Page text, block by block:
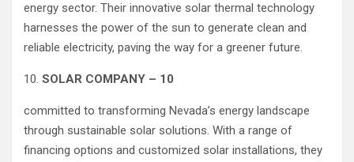
energy sector. Their innovative solar thermal technology
harnesses the power of the sun to generate clean and
reliable electricity, paving the way for a greener future.
10. SOLAR COMPANY – 10
committed to transforming Nevada’s energy landscape
through sustainable solar solutions. With a range of
financing options and customized solar installations, they